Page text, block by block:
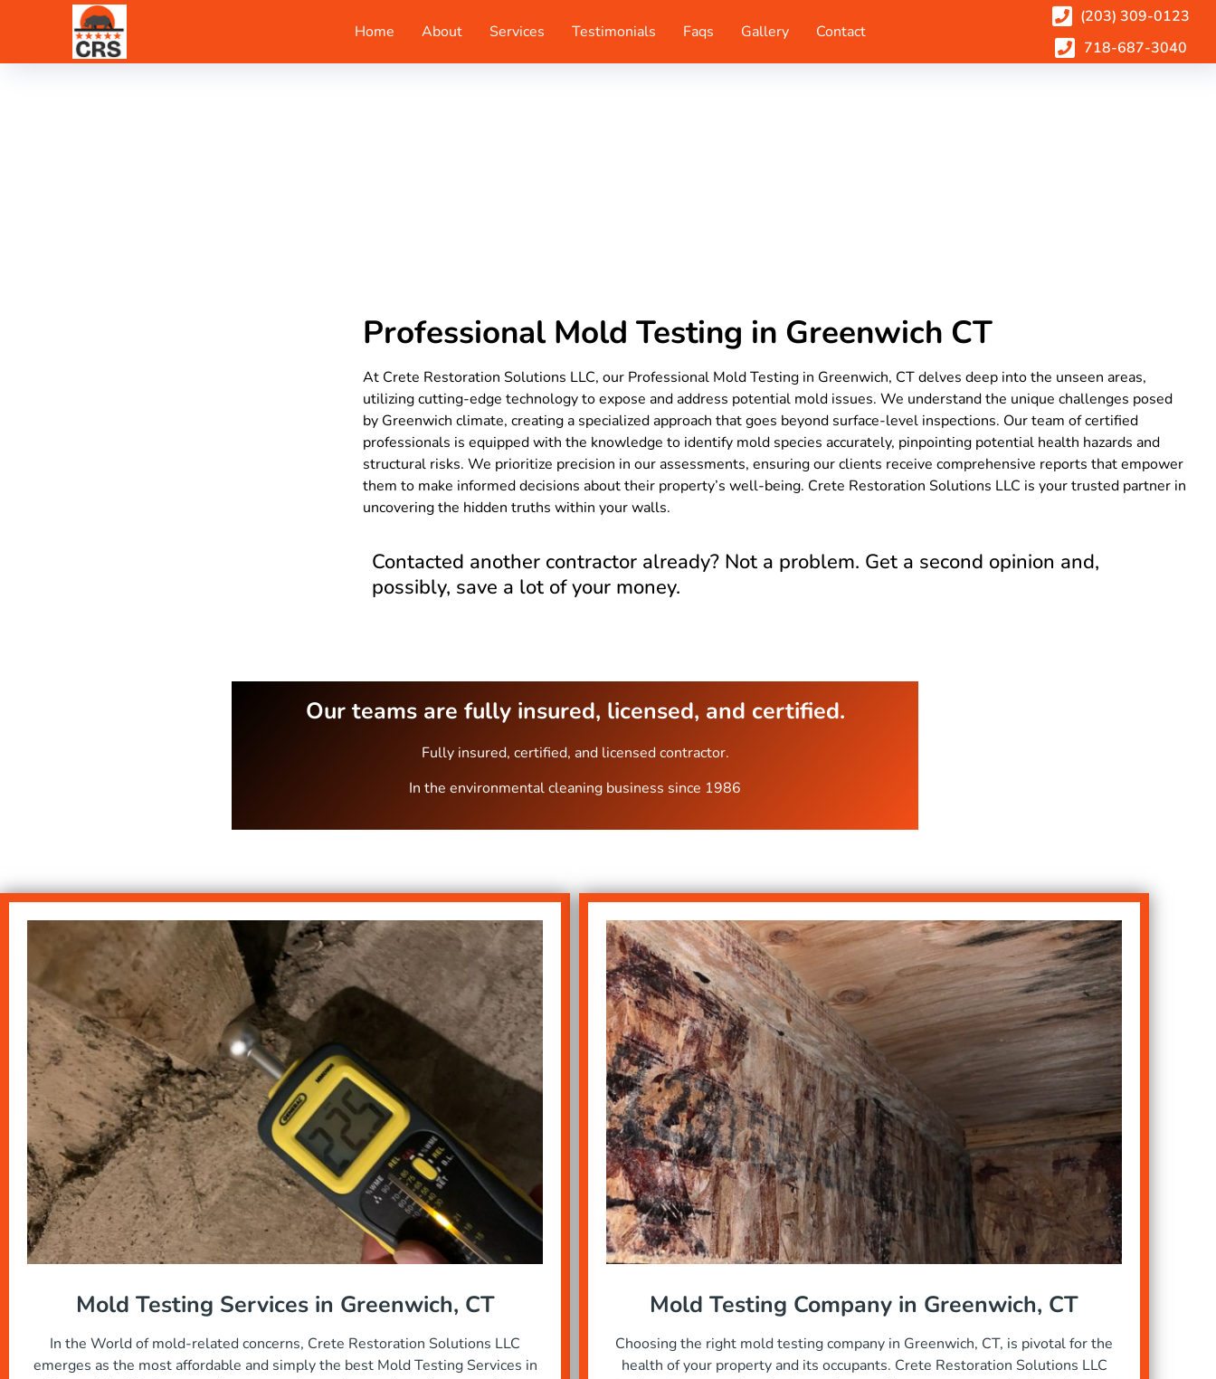
Home About Services Testimonials Faqs Gallery Contact
(203) 309-0123
718-687-3040
Professional Mold Testing in Greenwich CT
At Crete Restoration Solutions LLC, our Professional Mold Testing in Greenwich, CT delves deep into the unseen areas,
utilizing cutting-edge technology to expose and address potential mold issues. We understand the unique challenges posed
by Greenwich climate, creating a specialized approach that goes beyond surface-level inspections. Our team of certified
professionals is equipped with the knowledge to identify mold species accurately, pinpointing potential health hazards and
structural risks. We prioritize precision in our assessments, ensuring our clients receive comprehensive reports that empower
them to make informed decisions about their property’s well-being. Crete Restoration Solutions LLC is your trusted partner in
uncovering the hidden truths within your walls.
Contacted another contractor already? Not a problem. Get a second opinion and,
possibly, save a lot of your money.
Our teams are fully insured, licensed, and certified.
Fully insured, certified, and licensed contractor.
In the environmental cleaning business since 1986
Mold Testing Services in Greenwich, CT
In the World of mold-related concerns, Crete Restoration Solutions LLC
emerges as the most affordable and simply the best Mold Testing Services in
Mold Testing Company in Greenwich, CT
Choosing the right mold testing company in Greenwich, CT, is pivotal for the
health of your property and its occupants. Crete Restoration Solutions LLC